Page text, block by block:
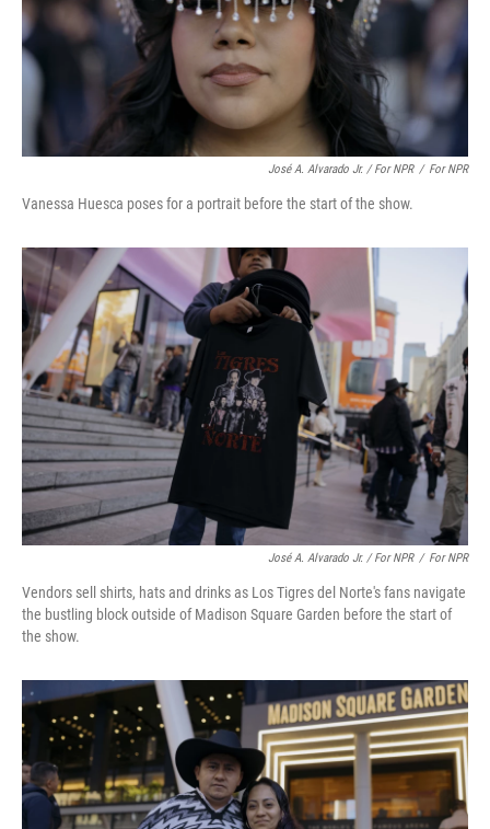
José A. Alvarado Jr. / For NPR / For NPR
Vanessa Huesca poses for a portrait before the start of the show.
José A. Alvarado Jr. / For NPR / For NPR
Vendors sell shirts, hats and drinks as Los Tigres del Norte's fans navigate
the bustling block outside of Madison Square Garden before the start of
the show.